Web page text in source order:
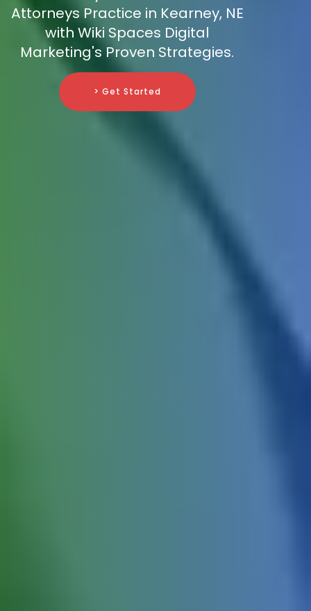
Attorneys Practice in Kearney, NE
with Wiki Spaces Digital
Marketing's Proven Strategies.
> Get Started